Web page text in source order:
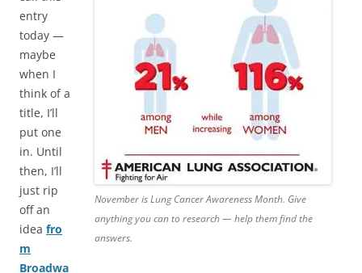
November is Lung Cancer Awareness Month. Give
anything you can to research — help them find the
answers.
entry
today —
maybe
when I
think of a
title, I’ll
put one
in. Until
then, I’ll
just rip
off an
idea fro
m
Broadwa